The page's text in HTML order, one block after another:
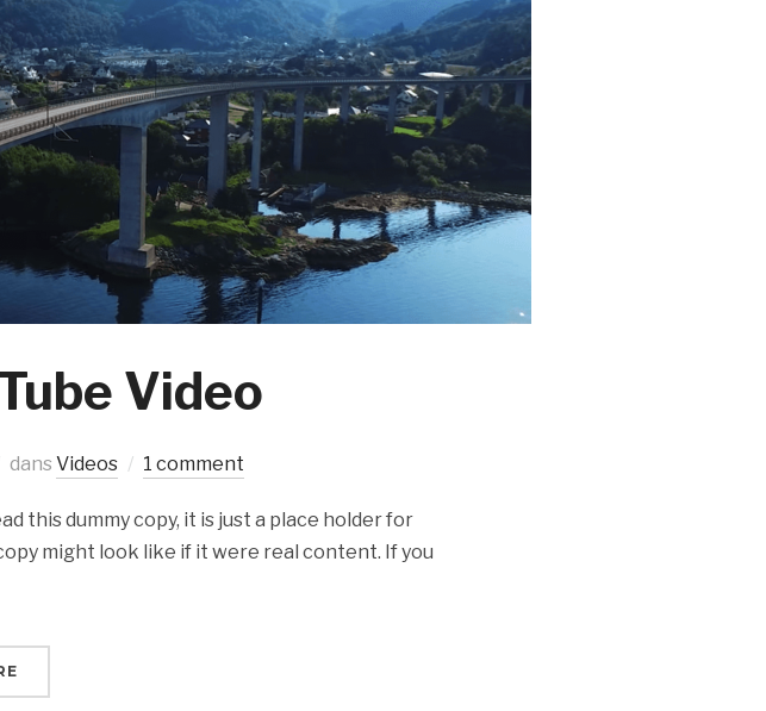
Video
dans Videos 1 comment
this dummy copy, it is just a place holder for
might look like if it were real content. If you